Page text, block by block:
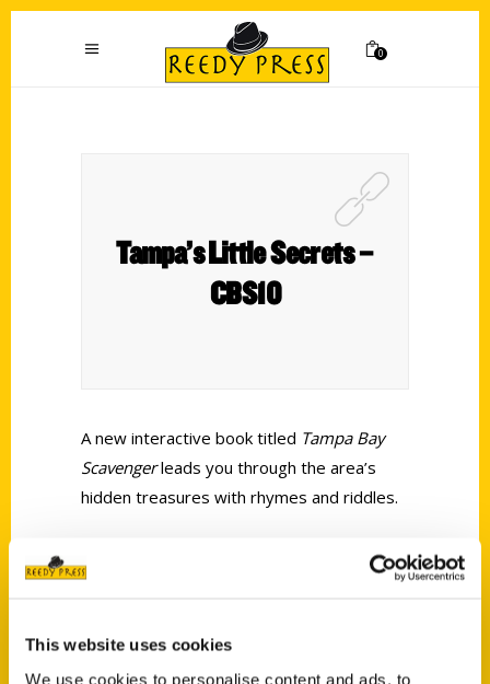
This website uses cookies
We use cookies to personalise content and ads, to
0
Tampa’s Little Secrets –
CBS10
A new interactive book titled Tampa Bay
Scavengerleads you through the area’s
hidden treasures with rhymes and riddles.
Contact Us